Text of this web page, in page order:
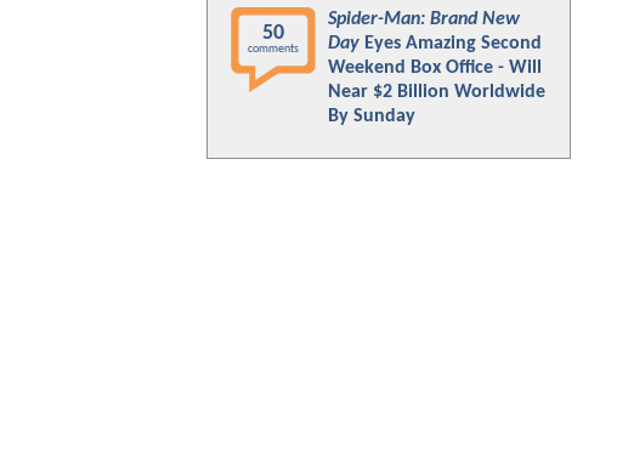
50
comments
Spider-Man: Brand New
Day Eyes Amazing Second
Weekend Box Office - Will
Near $2 Billion Worldwide
By Sunday